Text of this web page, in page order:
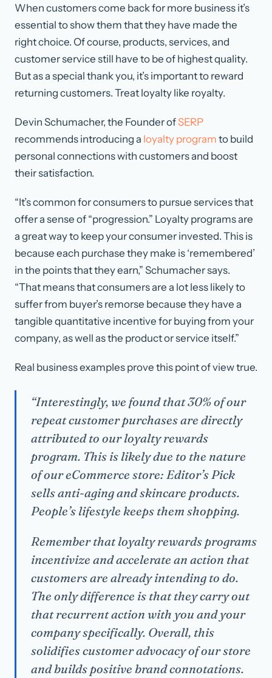
When customers come back for more business it’s
essential to show them that they have made the
right choice. Of course, products, services, and
customer service still have to be of highest quality.
But as a special thank you, it’s important to reward
returning customers. Treat loyalty like royalty.
Devin Schumacher, the Founder ofSERP
recommends introducing a loyalty program to build
personal connections with customers and boost
their satisfaction.
“It’s common for consumers to pursue services that
offer a sense of “progression.” Loyalty programs are
a great way to keep your consumer invested. This is
because each purchase they make is ‘remembered’
in the points that they earn,” Schumacher says.
“That means that consumers are a lot less likely to
suffer from buyer’s remorse because they have a
tangible quantitative incentive for buying from your
company, as well as the product or service itself.”
Real business examples prove this point of view true.
“Interestingly, we found that 30% of our
repeat customer purchases are directly
attributed to our loyalty rewards
program. This is likely due to the nature
of our eCommerce store: Editor’s Pick
sells anti-aging and skincare products.
People’s lifestyle keeps them shopping.
Remember that loyalty rewards programs
incentivize and accelerate an action that
customers are already intending to do.
The only difference is that they carry out
that recurrent action with you and your
company specifically. Overall, this
solidifies customer advocacy of our store
and builds positive brand connotations.